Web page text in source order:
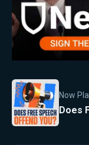
Now
Does